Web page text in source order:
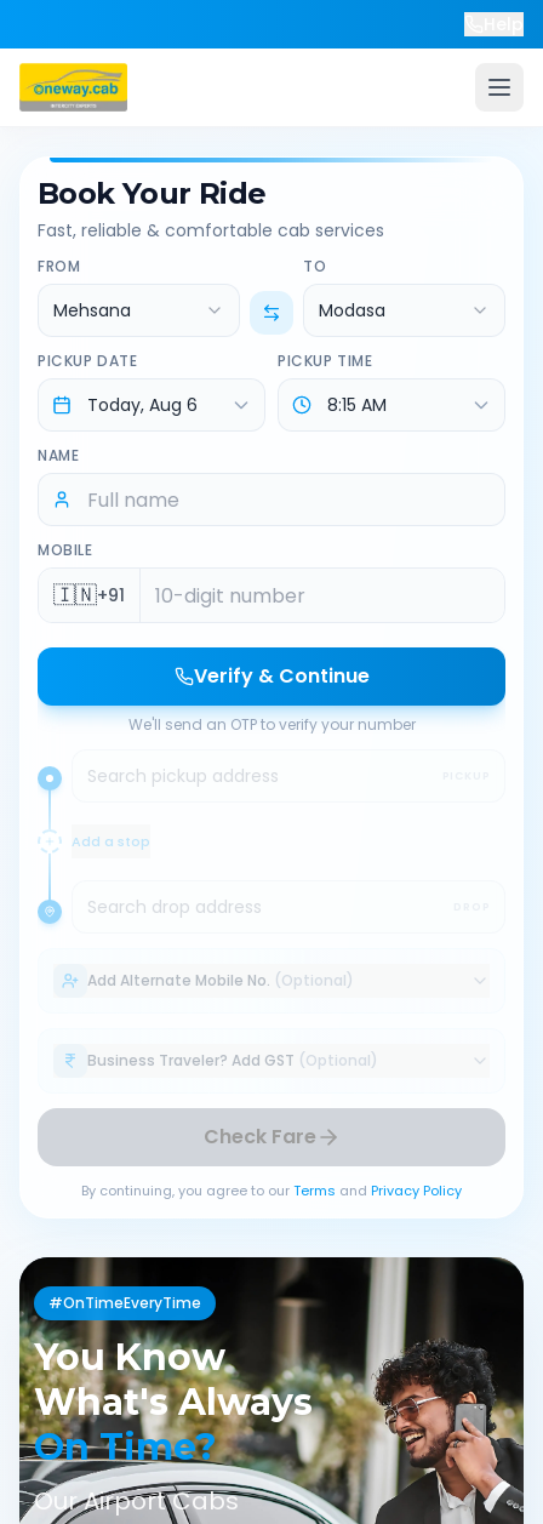
Book Your Ride
Fast, reliable & comfortable cab services
FROM
Mehsana
TO
Modasa
PICKUP DATE PICKUP TIME
NAME
MOBILE
🇮🇳+91
Verify & Continue
We'll send an OTP to verify your number
Search pickup address
Add a stop
Search drop address
Add Alternate Mobile No. (Optional)
Business Traveler? Add GST (Optional)
Check Fare
By continuing, you agree to ourTerms and Privacy Policy
#OnTimeEveryTime
You Know
What's Always
On Time?
Our Airport Cabs